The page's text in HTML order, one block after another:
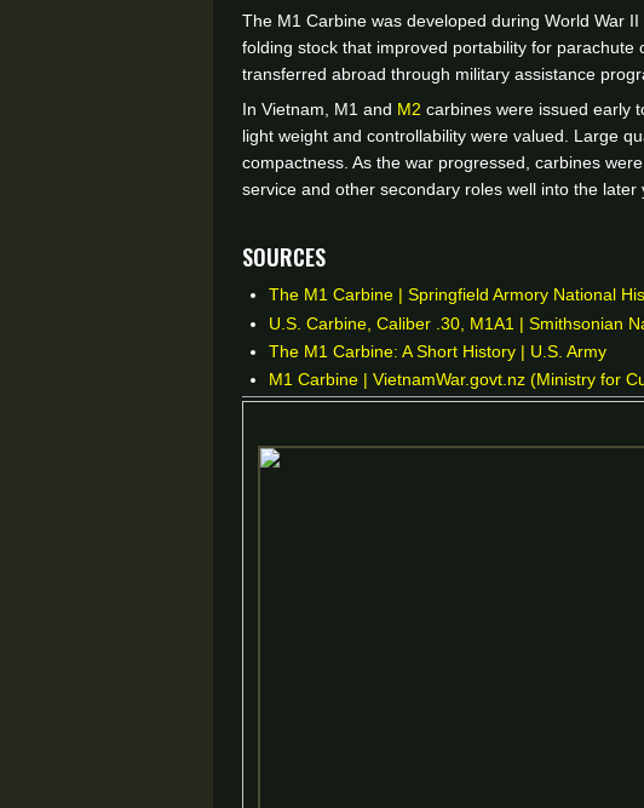
The M1 Carbine was developed during World War
folding stock that improved portability for
transferred abroad through military assistance
In Vietnam, M1 and M2 carbines were issued early
light weight and controllability were valued. Large
compactness. As the war progressed, carbines
service and other secondary roles well into the later
Sources
The M1 Carbine | Springfield Armory National
U.S. Carbine, Caliber .30, M1A1 | Smithsonian
The M1 Carbine: A Short History | U.S. Army
M1 Carbine | VietnamWar.govt.nz (Ministry for